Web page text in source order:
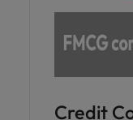
Credit